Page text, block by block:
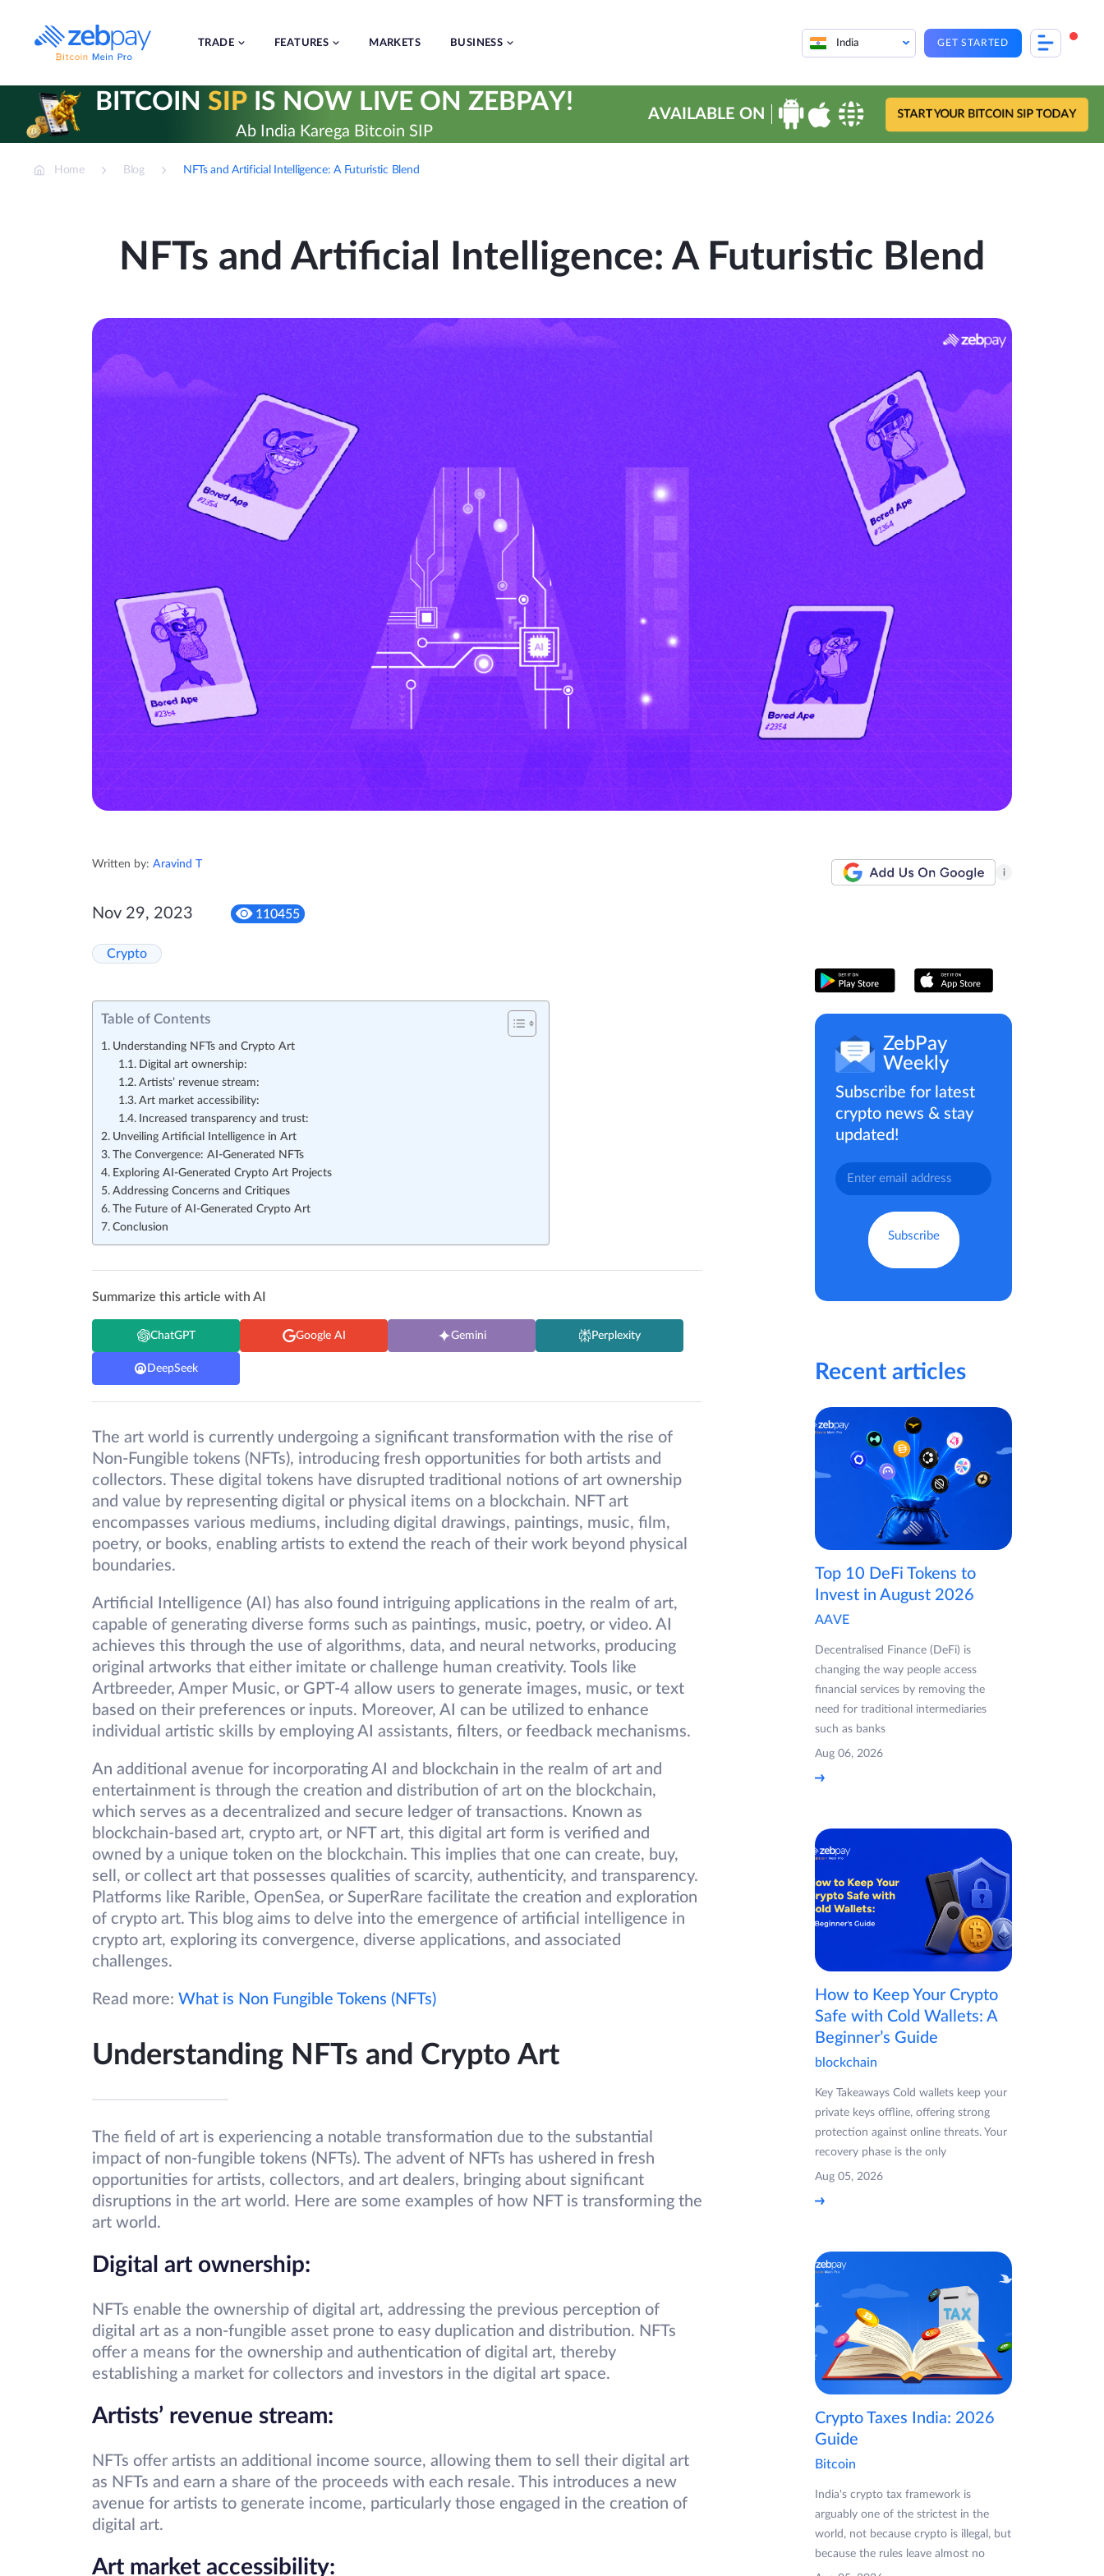
content
TRADE FEATURES MARKETS BUSINESS India GET STARTED
BITCOIN SIPIS NOW LIVE ON ZEBPAY!
Ab India Karega Bitcoin SIP
AVAILABLE ON START YOUR BITCOIN SIP TODAY
Home Blog NFTs and Artificial Intelligence: A Futuristic Blend
NFTs and Artificial Intelligence: A Futuristic Blend
Written by: Aravind T
i
Nov 29, 2023 110455
Crypto
Table of Contents
Understanding NFTs and Crypto Art
Digital art ownership:
Artists’ revenue stream:
Art market accessibility:
Increased transparency and trust:
Unveiling Artificial Intelligence in Art
The Convergence: AI-Generated NFTs
Exploring AI-Generated Crypto Art Projects
Addressing Concerns and Critiques
The Future of AI-Generated Crypto Art
Conclusion
Summarize this article with AI
ChatGPT Google AI Gemini Perplexity
DeepSeek
The art world is currently undergoing a significant transformation with the rise of
Non-Fungible tokens (NFTs), introducing fresh opportunities for both artists and
collectors. These digital tokens have disrupted traditional notions of art ownership
and value by representing digital or physical items on a blockchain. NFT art
encompasses various mediums, including digital drawings, paintings, music, film,
poetry, or books, enabling artists to extend the reach of their work beyond physical
boundaries.
Artificial Intelligence (AI) has also found intriguing applications in the realm of art,
capable of generating diverse forms such as paintings, music, poetry, or video. AI
achieves this through the use of algorithms, data, and neural networks, producing
original artworks that either imitate or challenge human creativity. Tools like
Artbreeder, Amper Music, or GPT-4 allow users to generate images, music, or text
based on their preferences or inputs. Moreover, AI can be utilized to enhance
individual artistic skills by employing AI assistants, filters, or feedback mechanisms.
An additional avenue for incorporating AI and blockchain in the realm of art and
entertainment is through the creation and distribution of art on the blockchain,
which serves as a decentralized and secure ledger of transactions. Known as
blockchain-based art, crypto art, or NFT art, this digital art form is verified and
owned by a unique token on the blockchain. This implies that one can create, buy,
sell, or collect art that possesses qualities of scarcity, authenticity, and transparency.
Platforms like Rarible, OpenSea, or SuperRare facilitate the creation and exploration
of crypto art. This blog aims to delve into the emergence of artificial intelligence in
crypto art, exploring its convergence, diverse applications, and associated
challenges.
Read more: What is Non Fungible Tokens (NFTs)
Understanding NFTs and Crypto Art
The field of art is experiencing a notable transformation due to the substantial
impact of non-fungible tokens (NFTs). The advent of NFTs has ushered in fresh
opportunities for artists, collectors, and art dealers, bringing about significant
disruptions in the art world. Here are some examples of how NFT is transforming the
art world.
Digital art ownership:
NFTs enable the ownership of digital art, addressing the previous perception of
digital art as a non-fungible asset prone to easy duplication and distribution. NFTs
offer a means for the ownership and authentication of digital art, thereby
establishing a market for collectors and investors in the digital art space.
Artists’ revenue stream:
NFTs offer artists an additional income source, allowing them to sell their digital art
as NFTs and earn a share of the proceeds with each resale. This introduces a new
avenue for artists to generate income, particularly those engaged in the creation of
digital art.
Art market accessibility:
ZebPay
Weekly
Subscribe for latest
crypto news & stay
updated!
Recent articles
Top 10 DeFi Tokens to
Invest in August 2026
AAVE
Decentralised Finance (DeFi) is
changing the way people access
financial services by removing the
need for traditional intermediaries
such as banks
Aug 06, 2026
How to Keep Your Crypto
Safe with Cold Wallets: A
Beginner’s Guide
blockchain
Key Takeaways Cold wallets keep your
private keys offline, offering strong
protection against online threats. Your
recovery phase is the only
Aug 05, 2026
Crypto Taxes India: 2026
Guide
Bitcoin
India's crypto tax framework is
arguably one of the strictest in the
world, not because crypto is illegal, but
because the rules leave almost no